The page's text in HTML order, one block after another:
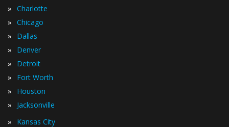
» Charlotte
» Chicago
» Dallas
» Denver
» Detroit
» Fort Worth
» Houston
» Jacksonville
» Kansas City